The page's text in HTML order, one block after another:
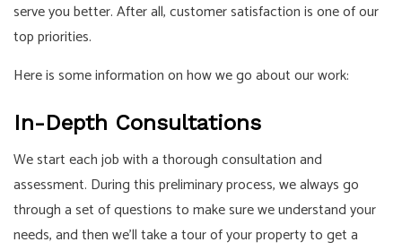
serve you better. After all, customer satisfaction is one of our
top priorities.
Here is some information on how we go about our work:
In-Depth Consultations
We start each job with a thorough consultation and
assessment. During this preliminary process, we always go
through a set of questions to make sure we understand your
needs, and then we’ll take a tour of your property to get a